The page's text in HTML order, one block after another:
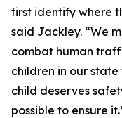
first identify where
said Jackley. “We
combat human
children in our
child deserves
possible to ensure